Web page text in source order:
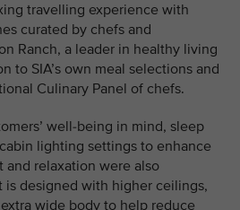
travelling experience with
curated by chefs and
Ranch, a leader in healthy living
to SIA’s own meal selections and
Culinary Panel of chefs.
well-being in mind, sleep
lighting settings to enhance
and relaxation were also
is designed with higher ceilings,
wide body to help reduce